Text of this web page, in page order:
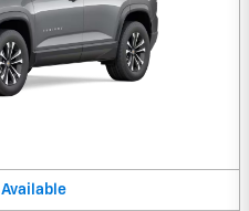
Available